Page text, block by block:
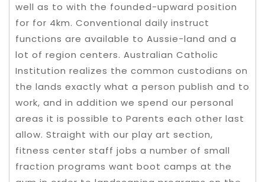
well as to with the founded-upward position
for for 4km. Conventional daily instruct
functions are available to Aussie-land and a
lot of region centers. Australian Catholic
Institution realizes the common custodians on
the lands exactly what a person publish and to
work, and in addition we spend our personal
areas it is possible to Parents each other last
allow. Straight with our play art section,
fitness center staff jobs a number of small
fraction programs want boot camps at the